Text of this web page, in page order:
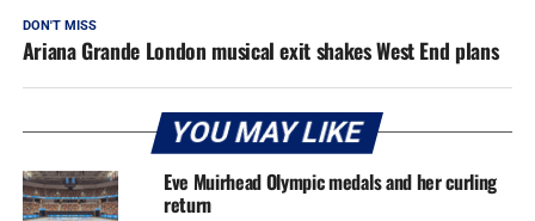
DON'T MISS
Ariana Grande London musical exit shakes West End plans
YOU MAY LIKE
Eve Muirhead Olympic medals and her curling
return